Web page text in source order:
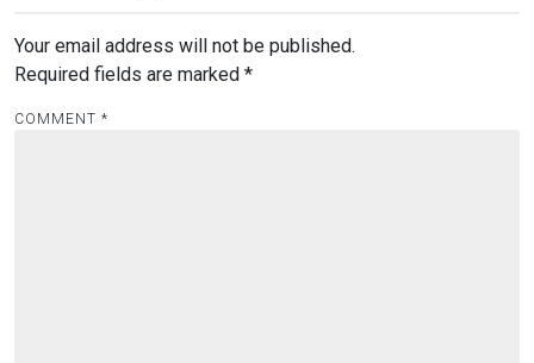
Your email address will not be published.
Required fields are marked *
COMMENT *